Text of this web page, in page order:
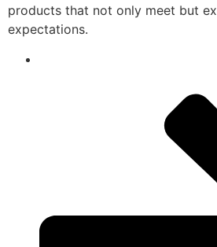
products that not only meet but
expectations.